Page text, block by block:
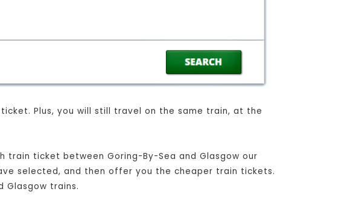
Plus, you will still travel on the same train, at the
ticket between Goring-By-Sea and Glasgow our
selected, and then offer you the cheaper train tickets.
Glasgow trains.